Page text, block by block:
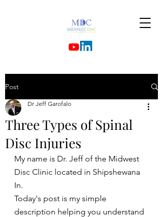
Post
Three Types of Spinal
Disc Injuries
Dr Jeff Garofalo
My name is Dr. Jeff of the Midwest
Disc Clinic located in Shipshewana
In.
Today's post is my simple
description helping you understand